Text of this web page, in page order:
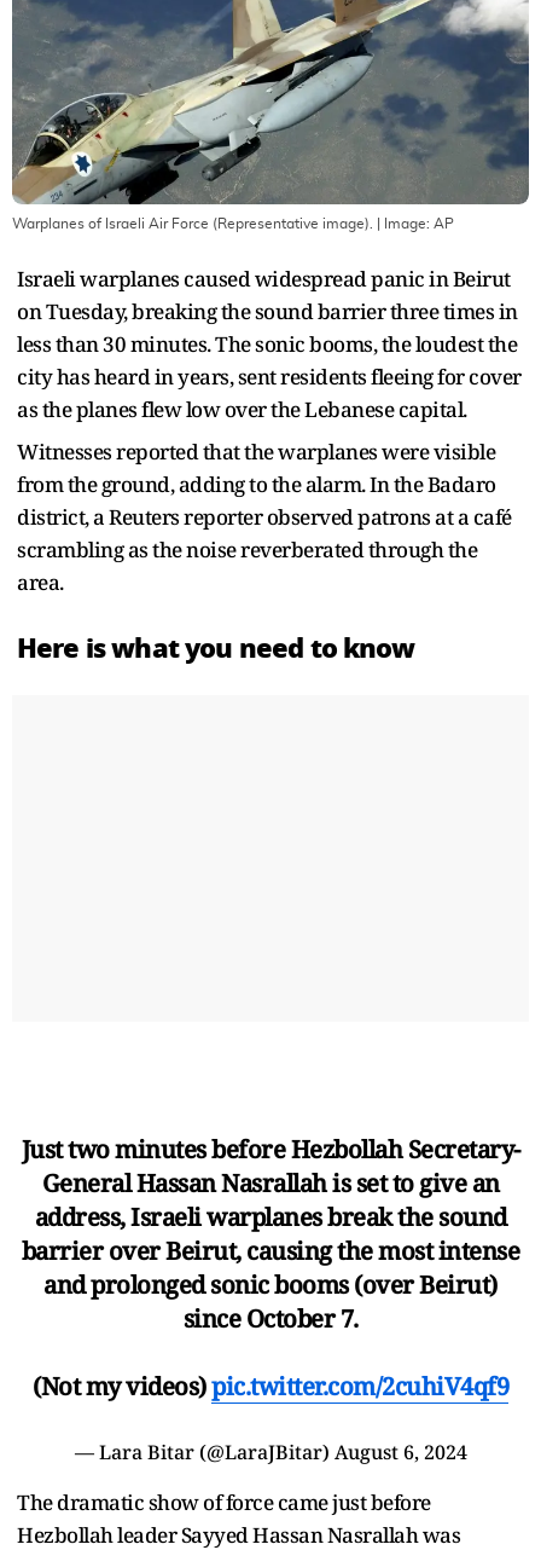
Warplanes of Israeli Air Force (Representative image). | Image: AP
Israeli warplanes caused widespread panic in Beirut
on Tuesday, breaking the sound barrier three times in
less than 30 minutes. The sonic booms, the loudest the
city has heard in years, sent residents fleeing for cover
as the planes flew low over the Lebanese capital.
Witnesses reported that the warplanes were visible
from the ground, adding to the alarm. In the Badaro
district, a Reuters reporter observed patrons at a café
scrambling as the noise reverberated through the
area.
Here is what you need to know
Just two minutes before Hezbollah Secretary-
General Hassan Nasrallah is set to give an
address, Israeli warplanes break the sound
barrier over Beirut, causing the most intense
and prolonged sonic booms (over Beirut)
since October 7.
(Not my videos)pic.twitter.com/2cuhiV4qf9
— Lara Bitar (@LaraJBitar) August 6, 2024
The dramatic show of force came just before
Hezbollah leader Sayyed Hassan Nasrallah was